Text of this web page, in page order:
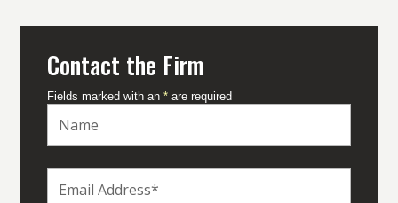
Contact the Firm
Fields marked with an *are required